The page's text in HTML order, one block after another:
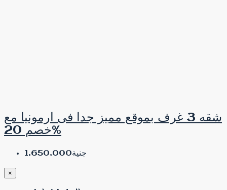
شقه 3 غرف بموقع مميز جدا فى ارمونيا مع
خصم 20%
جنية1,650,000
×